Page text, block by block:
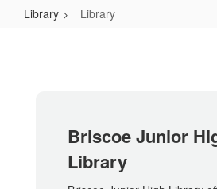
Library Library
Briscoe Junior
Library